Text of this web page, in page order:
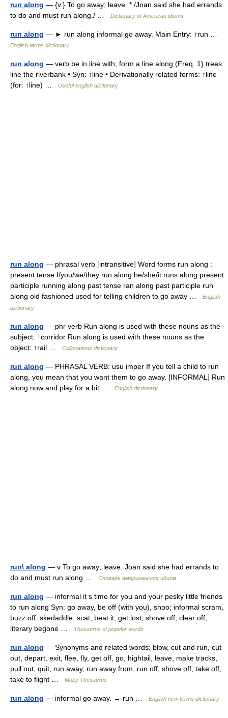
run along — {v.} To go away; leave. * /Joan said she had errands
to do and must run along./ …
Dictionary of American idioms
run along — ► run along informal go away. Main Entry: ↑run …
English terms dictionary
run along — verb be in line with; form a line along (Freq. 1) trees
line the riverbank • Syn: ↑line • Derivationally related forms: ↑line
(for: ↑line) …
Useful english dictionary
run along — phrasal verb [intransitive] Word forms run along :
present tense I/you/we/they run along he/she/it runs along present
participle running along past tense ran along past participle run
along old fashioned used for telling children to go away …
English
dictionary
run along — phr verb Run along is used with these nouns as the
subject: ↑corridor Run along is used with these nouns as the
object: ↑rail …
Collocations dictionary
run along — PHRASAL VERB: usu imper If you tell a child to run
along, you mean that you want them to go away. [INFORMAL] Run
along now and play for a bit …
English dictionary
run\ along — v To go away; leave. Joan said she had errands to
do and must run along …
Словарь американских идиом
run along — informal it s time for you and your pesky little friends
to run along Syn: go away, be off (with you), shoo; informal scram,
buzz off, skedaddle, scat, beat it, get lost, shove off, clear off;
literary begone …
Thesaurus of popular words
run along — Synonyms and related words: blow, cut and run, cut
out, depart, exit, flee, fly, get off, go, hightail, leave, make tracks,
pull out, quit, run away, run away from, run off, shove off, take off,
take to flight …
Moby Thesaurus
run along — informal go away. → run … English new terms dictionary